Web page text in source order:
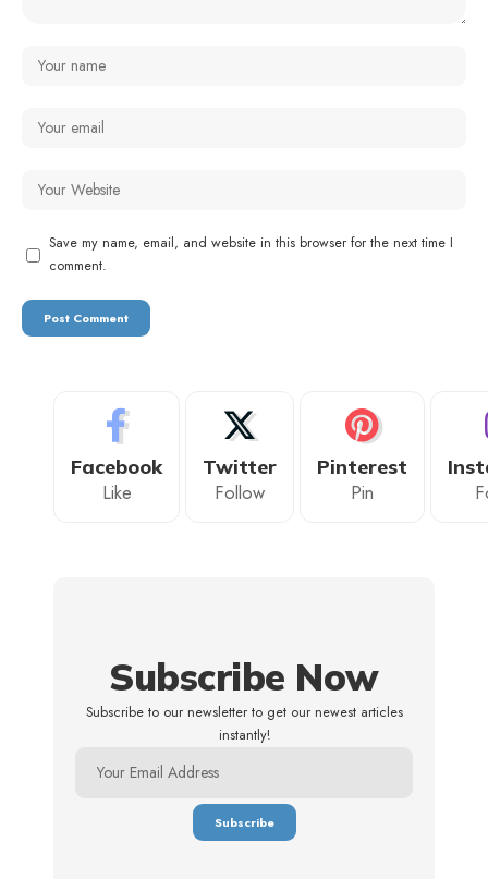
Save my name, email, and website in this browser for the next time I
comment.
Facebook
Like
Twitter
Follow
Pinterest
Pin
Subscribe Now
Subscribe to our newsletter to get our newest articles
instantly!